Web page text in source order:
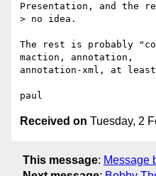
Presentation, and the
> no idea.
The rest is probably
maction, annotation,
annotation-xml, at
Received on Tuesday, 2
This message: Message